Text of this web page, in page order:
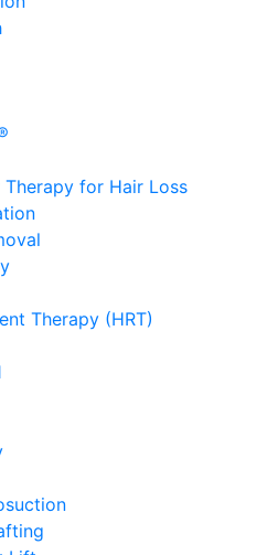
for Hair Loss
Therapy (HRT)